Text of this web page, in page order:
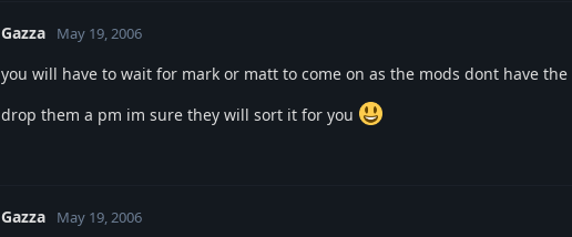
Gazza May 19, 2006
you will have to wait for mark or matt to come on as the mods dont have
drop them a pm im sure they will sort it for you
Gazza May 19, 2006